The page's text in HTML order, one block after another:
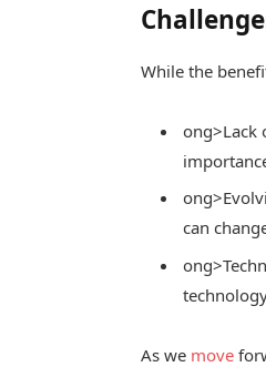
While the
ong>Lack
can
As we move